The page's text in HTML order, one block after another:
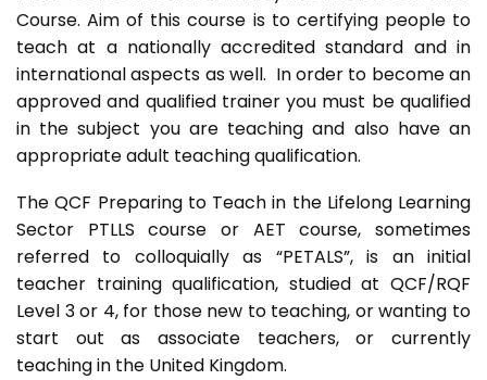
Course. Aim of this course is to certifying people to
teach at a nationally accredited standard and in
international aspects as well. In order to become an
approved and qualified trainer you must be qualified
in the subject you are teaching and also have an
appropriate adult teaching qualification.
The QCF Preparing to Teach in the Lifelong Learning
Sector PTLLS course or AET course, sometimes
referred to colloquially as “PETALS”, is an initial
teacher training qualification, studied at QCF/RQF
Level 3 or 4, for those new to teaching, or wanting to
start out as associate teachers, or currently
teaching in the United Kingdom.